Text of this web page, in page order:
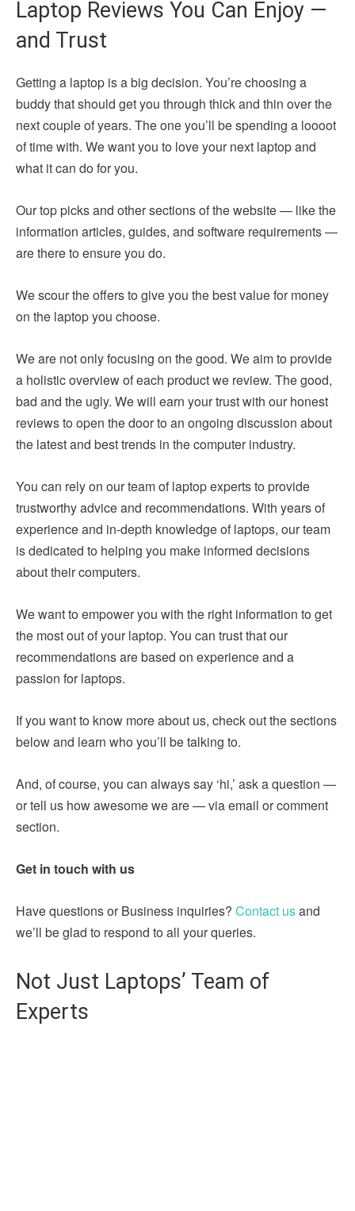
Laptop Reviews You Can Enjoy —
and Trust
Getting a laptop is a big decision. You’re choosing a
buddy that should get you through thick and thin over the
next couple of years. The one you’ll be spending a loooot
of time with. We want you to love your next laptop and
what it can do for you.
Our top picks and other sections of the website — like the
information articles, guides, and software requirements —
are there to ensure you do.
We scour the offers to give you the best value for money
on the laptop you choose.
We are not only focusing on the good. We aim to provide
a holistic overview of each product we review. The good,
bad and the ugly. We will earn your trust with our honest
reviews to open the door to an ongoing discussion about
the latest and best trends in the computer industry.
You can rely on our team of laptop experts to provide
trustworthy advice and recommendations. With years of
experience and in-depth knowledge of laptops, our team
is dedicated to helping you make informed decisions
about their computers.
We want to empower you with the right information to get
the most out of your laptop. You can trust that our
recommendations are based on experience and a
passion for laptops.
If you want to know more about us, check out the sections
below and learn who you’ll be talking to.
And, of course, you can always say ‘hi,’ ask a question —
or tell us how awesome we are — via email or comment
section.
Get in touch with us
Have questions or Business inquiries? Contact usand
we’ll be glad to respond to all your queries.
Not Just Laptops’ Team of
Experts